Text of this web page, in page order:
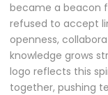
became a beacon
refused to accept
openness,
knowledge grows
logo reflects this
together, pushing